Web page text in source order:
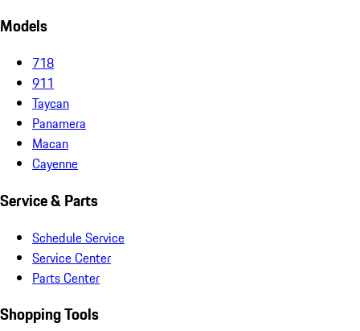
Models
718
911
Taycan
Panamera
Macan
Cayenne
Service & Parts
Schedule Service
Service Center
Parts Center
Shopping Tools